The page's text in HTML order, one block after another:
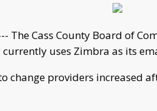
The Cass County Board of
uses Zimbra as its
change providers increased